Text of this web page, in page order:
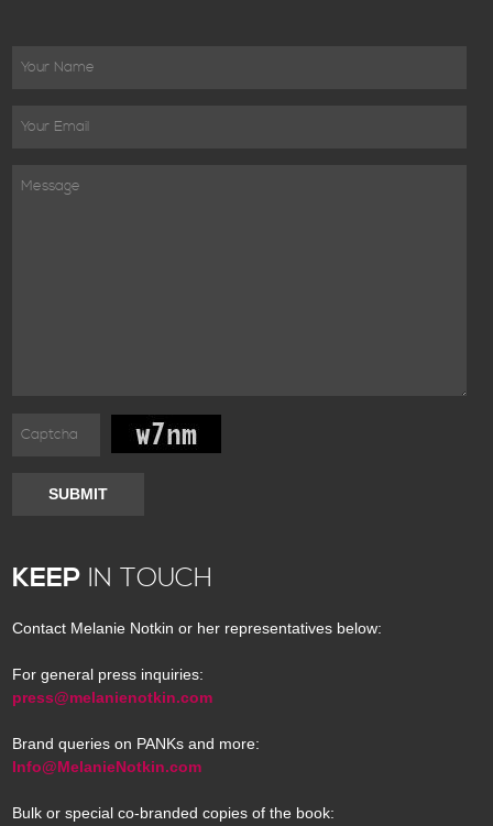
SUBMIT
KEEP IN TOUCH
Contact Melanie Notkin or her representatives below:
For general press inquiries:
press@melanienotkin.com
Brand queries on PANKs and more:
Info@MelanieNotkin.com
Bulk or special co-branded copies of the book: